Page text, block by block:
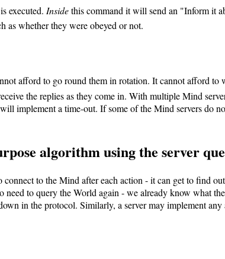
executed. Insidethis command it will send an "Inform it
as whether they were obeyed or not.
afford to go round them in rotation. It cannot afford to
the replies as they come in. With multiple Mind
implement a time-out. If some of the Mind servers do
algorithm using the server
to the Mind after each action - it can get to find
to query the World again - we already know what
in the protocol. Similarly, a server may implement